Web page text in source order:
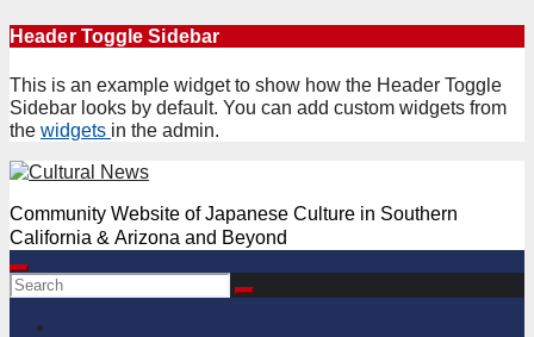
Skip
content
Header Toggle Sidebar
This is an example widget to show how the Header Toggle
Sidebar looks by default. You can add custom widgets from
the widgets in the admin.
Community Website of Japanese Culture in Southern
California & Arizona and Beyond